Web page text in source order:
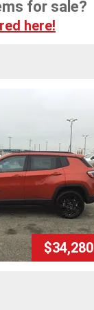
for sale?
here!
$34,280